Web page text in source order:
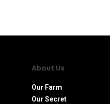
About Us
Our Farm
Our Secret